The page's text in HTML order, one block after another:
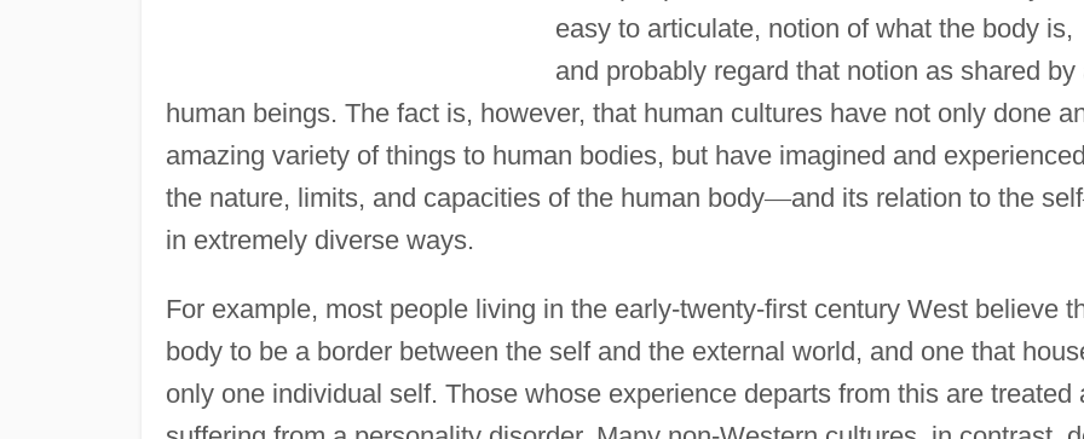
easy to articulate, notion of what the body is,
and probably regard that notion as shared by
human beings. The fact is, however, that human cultures have not only done
amazing variety of things to human bodies, but have imagined and experienced
the nature, limits, and capacities of the human body—and its relation to the self
in extremely diverse ways.
For example, most people living in the early-twenty-first century West believe
body to be a border between the self and the external world, and one that
only one individual self. Those whose experience departs from this are treated